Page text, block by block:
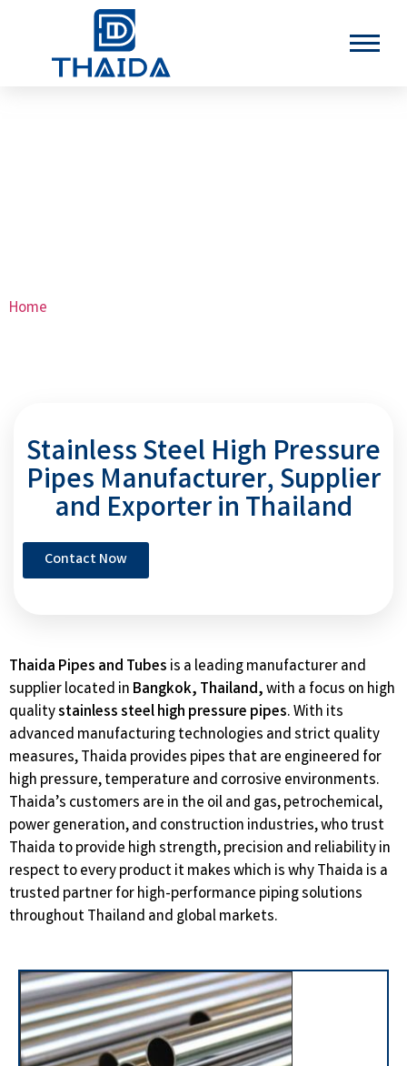
Home
Stainless Steel High Pressure
Pipes Manufacturer, Supplier
and Exporter in Thailand
Contact Now
Thaida Pipes and Tubes is a leading manufacturer and
supplier located in Bangkok, Thailand,with a focus on high
qualitystainless steel high pressure pipes. With its
advanced manufacturing technologies and strict quality
measures, Thaida provides pipes that are engineered for
high pressure, temperature and corrosive environments.
Thaida’s customers are in the oil and gas, petrochemical,
power generation, and construction industries, who trust
Thaida to provide high strength, precision and reliability in
respect to every product it makes which is why Thaida is a
trusted partner for high-performance piping solutions
throughout Thailand and global markets.